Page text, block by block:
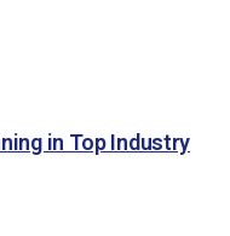
in Top Industry